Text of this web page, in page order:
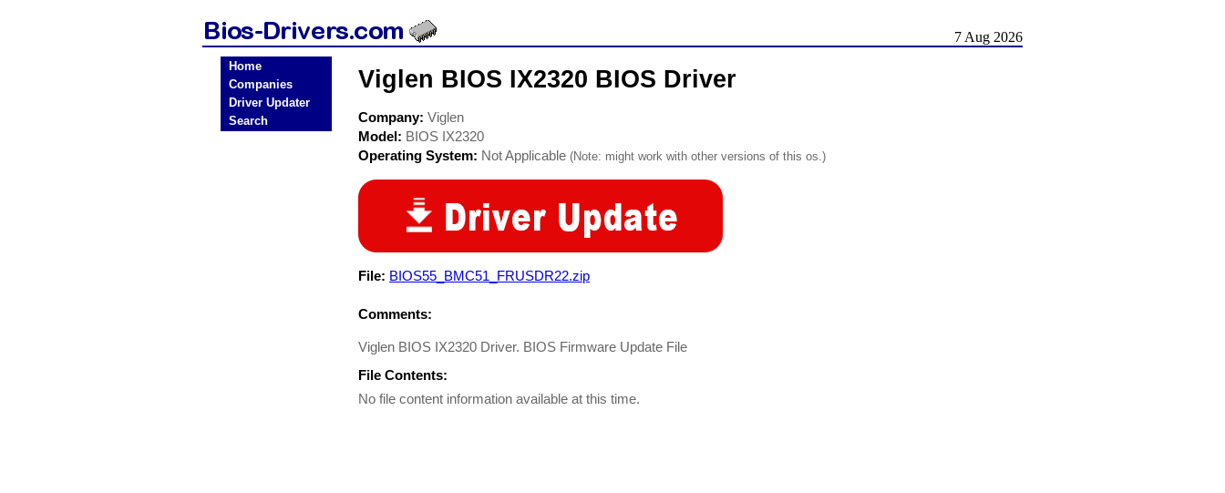
7 Aug 2026
Home
Companies
Driver Updater
Search
Viglen BIOS IX2320 BIOS Driver
Company: Viglen
Model: BIOS IX2320
Operating System: Not Applicable (Note: might work with other versions of this os.)
File: BIOS55_BMC51_FRUSDR22.zip
Comments:
Viglen BIOS IX2320 Driver. BIOS Firmware Update File
File Contents:
No file content information available at this time.